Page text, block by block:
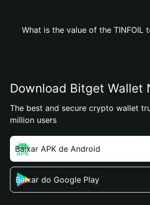
What is the value of the TINFOIL
Download Bitget Wallet
The best and secure crypto wallet
million users
Baixar APK de Android
Baixar do Google Play